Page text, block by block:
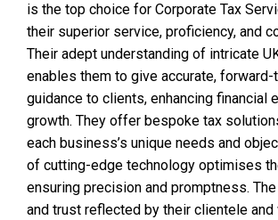
is the top choice for Corporate Tax
their superior service, proficiency, and
Their adept understanding of intricate
enables them to give accurate, forward-
guidance to clients, enhancing financial
growth. They offer bespoke tax
each business’s unique needs and
of cutting-edge technology optimises
ensuring precision and promptness.
and trust reflected by their clientele and